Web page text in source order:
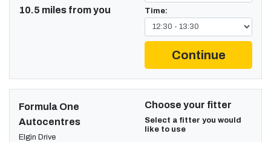
10.5 miles from you Time:
Continue
Formula One
Autocentres
Elgin Drive
Choose your fitter
Select a fitter you would
like to use